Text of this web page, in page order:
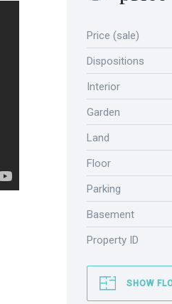
Price (sale)
Dispositions
Interior
Garden
Land
Floor
Parking
Basement
Property ID
SHOW